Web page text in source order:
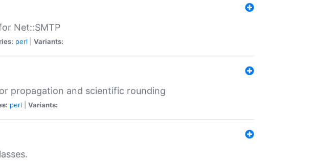
Net::SMTP
perl Variants:
propagation and scientific rounding
perl Variants: